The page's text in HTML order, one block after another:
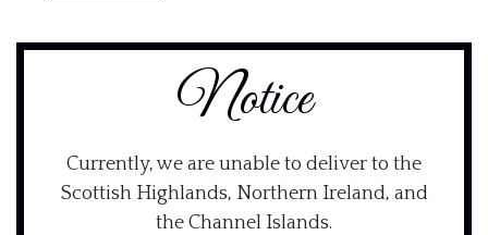
Notice
Currently, we are unable to deliver to the
Scottish Highlands, Northern Ireland, and
the Channel Islands.